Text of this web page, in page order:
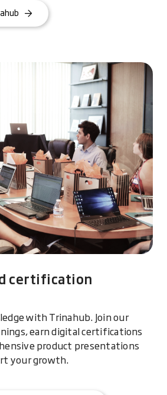
certification
with Trinahub. Join our
earn digital certifications
product presentations
your growth.